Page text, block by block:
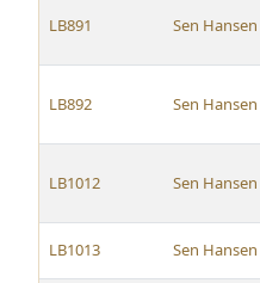
LB891 Sen Hansen
LB892 Sen Hansen
LB1012 Sen Hansen
LB1013 Sen Hansen